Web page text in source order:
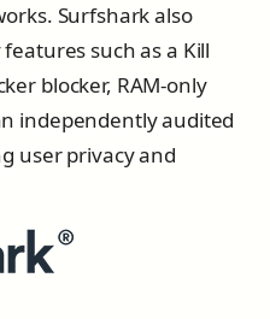
Surfshark also
such as a Kill
blocker, RAM-only
independently audited
user privacy and